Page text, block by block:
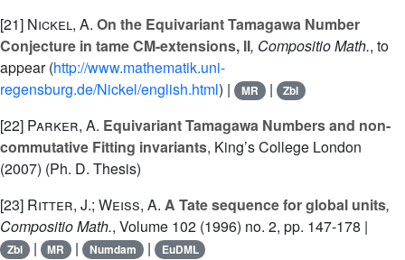
[21] Nickel, A. On the Equivariant Tamagawa Number
Conjecture in tame CM-extensions, II, Compositio Math., to
appear (http://www.mathematik.uni-
regensburg.de/Nickel/english.html) | MR | Zbl
[22] Parker, A. Equivariant Tamagawa Numbers and non-
commutative Fitting invariants, King’s College London
(2007) (Ph. D. Thesis)
[23] Ritter, J.; Weiss, A. A Tate sequence for global units,
Compositio Math., Volume 102 (1996) no. 2, pp. 147-178 |
Zbl | MR | Numdam | EuDML